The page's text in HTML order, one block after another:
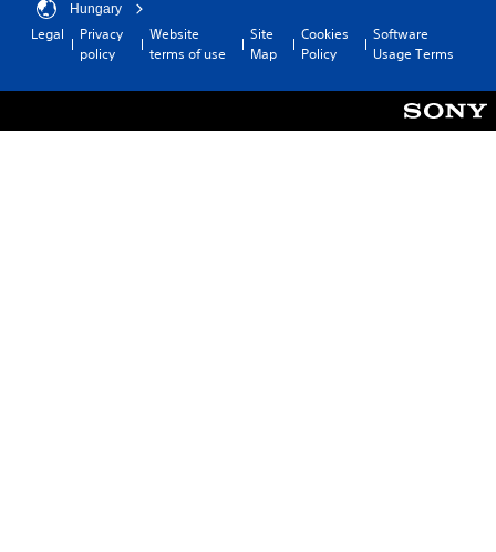
Hungary
Legal
Privacy
policy
Website
terms of use
Site
Map
Cookies
Policy
Software
Usage Terms